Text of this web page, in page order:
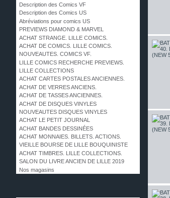
Description des Comics VF
Description des Comics US
Abréviations pour comics US
PREVIEWS DIAMOND & MARVEL
ACHAT STRANGE. LILLE COMICS.
ACHAT DE COMICS. LILLE COMICS.
NOUVEAUTES. COMICS VF.
LILLE COMICS RECHERCHE PREVIEWS.
LILLE COLLECTIONS
ACHAT CARTES POSTALES ANCIENNES.
ACHAT DE VERRES ANCIENS.
ACHAT DE TASSES ANCIENNES.
ACHAT DE DISQUES VINYLES
NOUVEAUTES DISQUES VINYLES
ACHAT LE PETIT JOURNAL
ACHAT BANDES DESSINÉES
ACHAT MONNAIES. BILLETS. ACTIONS.
VIEILLE BOURSE DE LILLE BOUQUINISTE
ACHAT TIMBRES. LILLE COLLECTIONS.
SALON DU LIVRE ANCIEN DE LILLE 2019
Nos magasins